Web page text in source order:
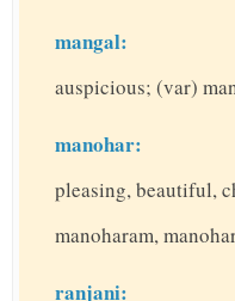
mangal:
auspicious; (var)
manohar:
pleasing, beautiful,
manoharam,
ranjani: